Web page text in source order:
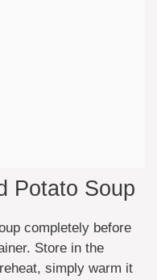
Potato Soup
completely before
Store in the
simply warm it